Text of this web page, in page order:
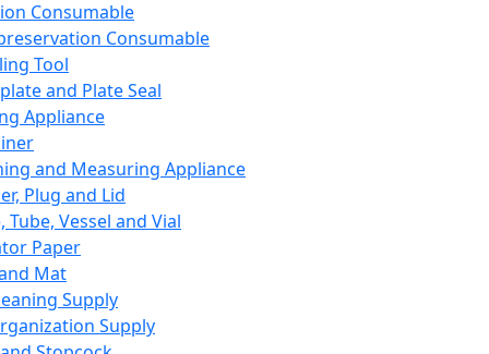
Consumable
Consumable
Tool
and Plate Seal
Appliance
and Measuring Appliance
Plug and Lid
Tube, Vessel and Vial
Paper
Mat
Supply
Supply